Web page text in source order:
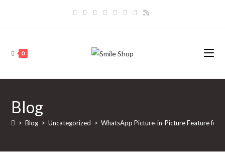
0
Blog
> Blog > Uncategorized > WhatsApp Picture-in-Picture Feature for